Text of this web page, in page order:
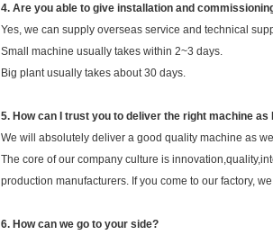
4. Are you able to give installation and
Yes, we can supply overseas service and technical
Small machine usually takes within 2~3 days.
Big plant usually takes about 30 days.
5. How can I trust you to deliver the right machine as
We will absolutely deliver a good quality machine as
The core of our company culture is
production manufacturers. If you come to our factory,
6. How can we go to your side?